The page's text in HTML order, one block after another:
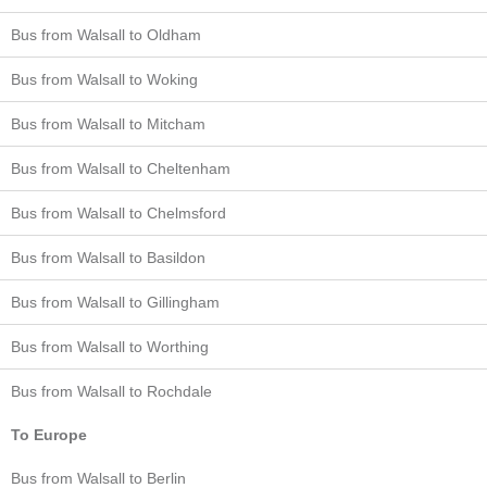
Bus from Walsall to Oldham
Bus from Walsall to Woking
Bus from Walsall to Mitcham
Bus from Walsall to Cheltenham
Bus from Walsall to Chelmsford
Bus from Walsall to Basildon
Bus from Walsall to Gillingham
Bus from Walsall to Worthing
Bus from Walsall to Rochdale
To Europe
Bus from Walsall to Berlin